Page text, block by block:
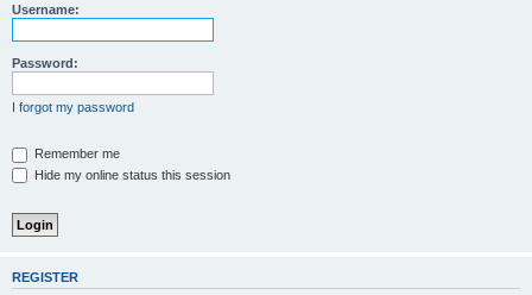
Username:
Password:
I forgot my password
Remember me
Hide my online status this session
REGISTER